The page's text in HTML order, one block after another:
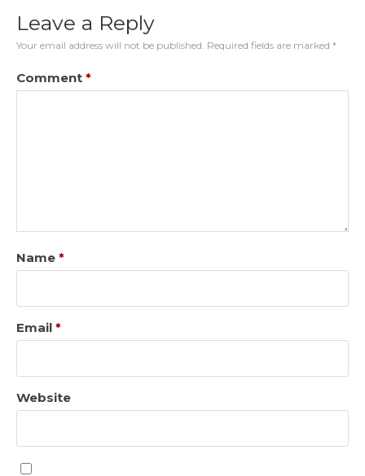
Leave a Reply
Your email address will not be published. Required fields are marked *
Comment *
Name *
Email *
Website